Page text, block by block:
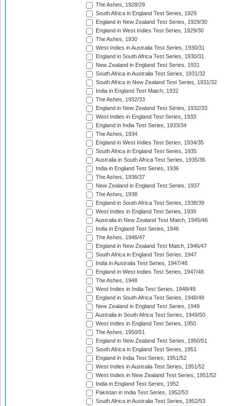
The Ashes, 1928/29
South Africa in England Test Series, 1929
England in New Zealand Test Series, 1929/30
England in West Indies Test Series, 1929/30
The Ashes, 1930
West Indies in Australia Test Series, 1930/31
England in South Africa Test Series, 1930/31
New Zealand in England Test Series, 1931
South Africa in Australia Test Series, 1931/32
South Africa in New Zealand Test Series, 1931/32
India in England Test Match, 1932
The Ashes, 1932/33
England in New Zealand Test Series, 1932/33
West Indies in England Test Series, 1933
England in India Test Series, 1933/34
The Ashes, 1934
England in West Indies Test Series, 1934/35
South Africa in England Test Series, 1935
Australia in South Africa Test Series, 1935/36
India in England Test Series, 1936
The Ashes, 1936/37
New Zealand in England Test Series, 1937
The Ashes, 1938
England in South Africa Test Series, 1938/39
West Indies in England Test Series, 1939
Australia in New Zealand Test Match, 1945/46
India in England Test Series, 1946
The Ashes, 1946/47
England in New Zealand Test Match, 1946/47
South Africa in England Test Series, 1947
India in Australia Test Series, 1947/48
England in West Indies Test Series, 1947/48
The Ashes, 1948
West Indies in India Test Series, 1948/49
England in South Africa Test Series, 1948/49
New Zealand in England Test Series, 1949
Australia in South Africa Test Series, 1949/50
West Indies in England Test Series, 1950
The Ashes, 1950/51
England in New Zealand Test Series, 1950/51
South Africa in England Test Series, 1951
England in India Test Series, 1951/52
West Indies in Australia Test Series, 1951/52
West Indies in New Zealand Test Series, 1951/52
India in England Test Series, 1952
Pakistan in India Test Series, 1952/53
South Africa in Australia Test Series, 1952/53